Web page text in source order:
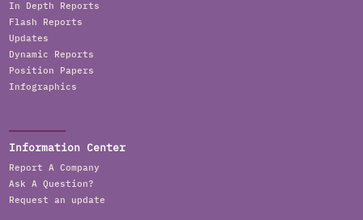
In Depth Reports
Flash Reports
Updates
Dynamic Reports
Position Papers
Infographics
Information Center
Report A Company
Ask A Question?
Request an update